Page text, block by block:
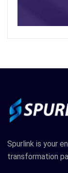
Spurlink is your
transformation